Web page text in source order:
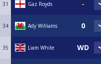
31 Gaz Royds
34 Ady Williams
35 Liam White